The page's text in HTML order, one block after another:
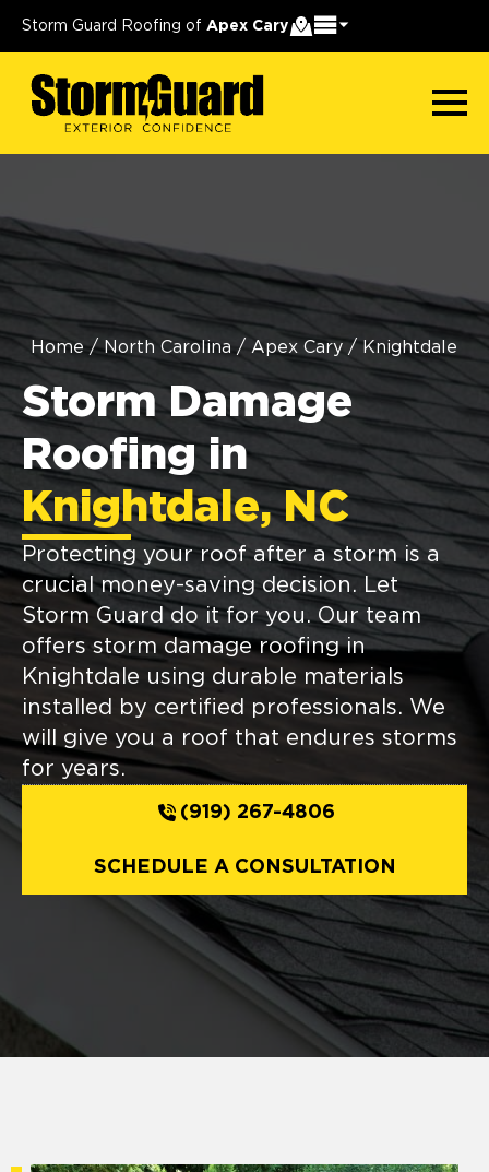
Storm Guard Roofing of Apex Cary
Home / North Carolina / Apex Cary / Knightdale
Storm Damage
Roofing in
Knightdale, NC
Protecting your roof after a storm is a
crucial money-saving decision. Let
Storm Guard do it for you. Our team
offers storm damage roofing in
Knightdale using durable materials
installed by certified professionals. We
will give you a roof that endures storms
for years.
(919) 267-4806
SCHEDULE A CONSULTATION